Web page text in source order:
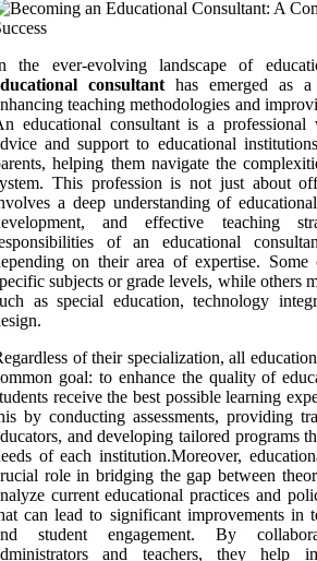
the ever-evolving landscape of
consultanthas emerged as a
teaching methodologies and
educational consultant is a professional
and support to educational
helping them navigate the
This profession is not just about
a deep understanding of
and effective teaching
of an educational
on their area of expertise. Some
subjects or grade levels, while others
as special education, technology
of their specialization, all
goal: to enhance the quality of
receive the best possible learning
by conducting assessments, providing
and developing tailored programs
of each institution.Moreover,
role in bridging the gap between
current educational practices and
can lead to significant improvements in
student engagement. By
and teachers, they help